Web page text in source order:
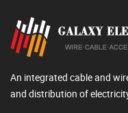
An integrated cable and
and distribution of